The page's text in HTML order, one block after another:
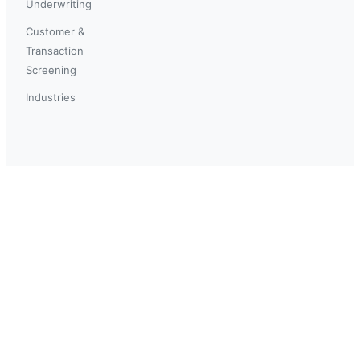
Underwriting
Customer &
Transaction
Screening
Industries